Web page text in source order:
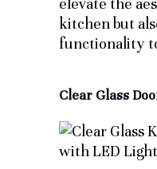
elevate the
kitchen but
functionality
Clear Glass